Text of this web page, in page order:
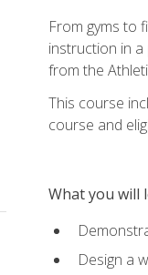
From gyms to
instruction in
from the
This course
course and
What you will
Design a